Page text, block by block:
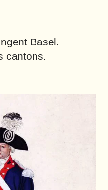
Basel.
cantons.